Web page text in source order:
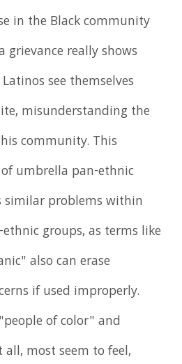
in the Black community
grievance really shows
see themselves
misunderstanding the
community. This
umbrella pan-ethnic
similar problems within
groups, as terms like
also can erase
if used improperly.
of color" and
most seem to feel,